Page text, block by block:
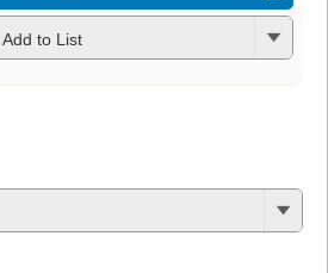
Add to List